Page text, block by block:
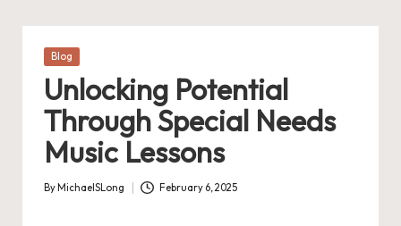
Posted
Blog
Unlocking Potential
Through Special Needs
Music Lessons
Posted
By MichaelSLong February 6, 2025